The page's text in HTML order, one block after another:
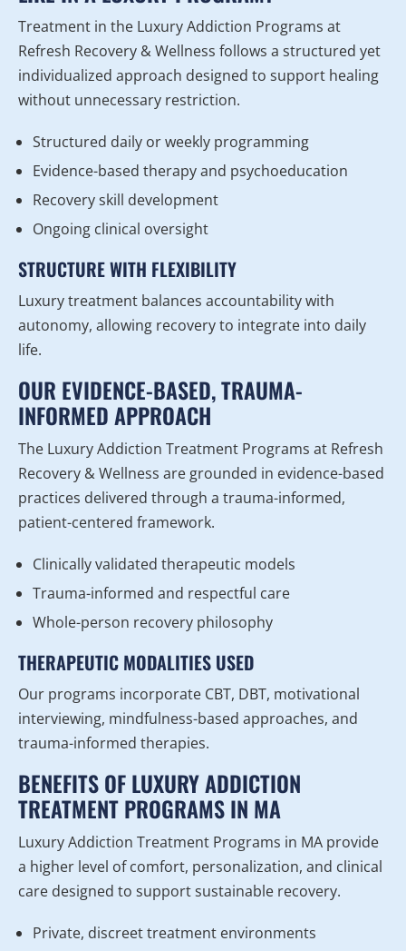
Treatment in the Luxury Addiction Programs at
Refresh Recovery & Wellness follows a structured yet
individualized approach designed to support healing
without unnecessary restriction.
Structured daily or weekly programming
Evidence-based therapy and psychoeducation
Recovery skill development
Ongoing clinical oversight
STRUCTURE WITH FLEXIBILITY
Luxury treatment balances accountability with
autonomy, allowing recovery to integrate into daily
life.
OUR EVIDENCE-BASED, TRAUMA-
INFORMED APPROACH
The Luxury Addiction Treatment Programs at Refresh
Recovery & Wellness are grounded in evidence-based
practices delivered through a trauma-informed,
patient-centered framework.
Clinically validated therapeutic models
Trauma-informed and respectful care
Whole-person recovery philosophy
THERAPEUTIC MODALITIES USED
Our programs incorporate CBT, DBT, motivational
interviewing, mindfulness-based approaches, and
trauma-informed therapies.
BENEFITS OF LUXURY ADDICTION
TREATMENT PROGRAMS IN MA
Luxury Addiction Treatment Programs in MA provide
a higher level of comfort, personalization, and clinical
care designed to support sustainable recovery.
Private, discreet treatment environments